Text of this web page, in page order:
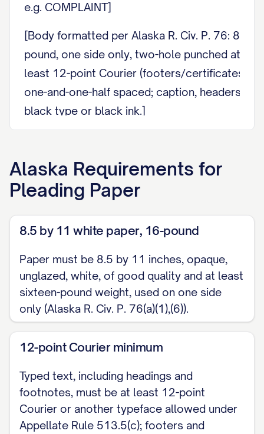
e.g. COMPLAINT]
[Body formatted per Alaska R. Civ. P. 76: 8.5
pound, one side only, two-hole punched at
least 12-point Courier (footers/certificates
one-and-one-half spaced; caption, headers,
black type or black ink.]
Dated this [DATE].
[On documents longer than one page, footer
number, and page numbering in page x of y
Alaska Requirements for
Pleading Paper
8.5 by 11 white paper, 16-pound
Paper must be 8.5 by 11 inches, opaque,
unglazed, white, of good quality and at least
sixteen-pound weight, used on one side
only (Alaska R. Civ. P. 76(a)(1),(6)).
12-point Courier minimum
Typed text, including headings and
footnotes, must be at least 12-point
Courier or another typeface allowed under
Appellate Rule 513.5(c); footers and